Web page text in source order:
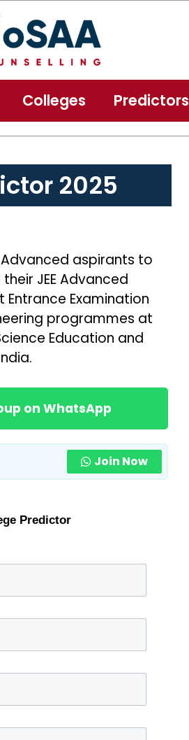
Colleges Predictors
2025
aspirants to
JEE Advanced
Examination
programmes at
Education and
on WhatsApp
Join Now
Predictor